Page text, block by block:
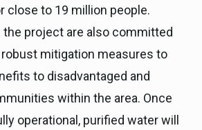
close to 19 million people.
the project are also committed
mitigation measures to
to disadvantaged and
within the area. Once
operational, purified water will